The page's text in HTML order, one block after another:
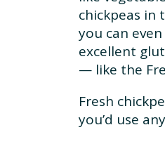
chickpeas in
you can
excellent
— like the
Fresh
you’d use